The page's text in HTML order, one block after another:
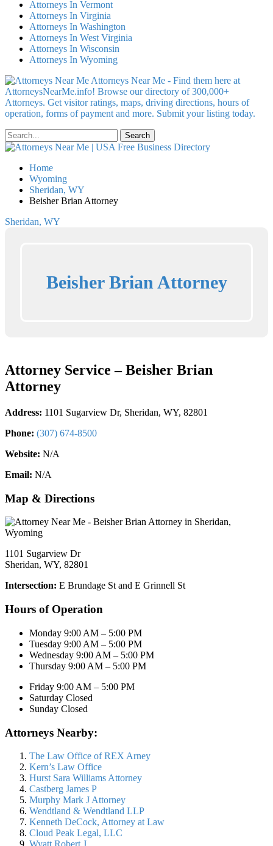
Attorneys In Vermont
Attorneys In Virginia
Attorneys In Washington
Attorneys In West Virginia
Attorneys In Wisconsin
Attorneys In Wyoming
Attorneys Near Me - Find them here at
AttorneysNearMe.info! Browse our directory of 300,000+
Attorneys. Get visitor ratings, maps, driving directions, hours of
operation, forms of payment and more. Submit your listing today.
Home
Wyoming
Sheridan, WY
Beisher Brian Attorney
Sheridan, WY
Beisher Brian Attorney
Attorney Service – Beisher Brian
Attorney
Address: 1101 Sugarview Dr, Sheridan, WY, 82801
Phone: (307) 674-8500
Website: N/A
Email: N/A
Map & Directions
1101 Sugarview Dr
Sheridan, WY, 82801
Intersection: E Brundage St and E Grinnell St
Hours of Operation
Monday 9:00 AM – 5:00 PM
Tuesday 9:00 AM – 5:00 PM
Wednesday 9:00 AM – 5:00 PM
Thursday 9:00 AM – 5:00 PM
Friday 9:00 AM – 5:00 PM
Saturday Closed
Sunday Closed
Attorneys Nearby:
The Law Office of REX Arney
Kern’s Law Office
Hurst Sara Williams Attorney
Castberg James P
Murphy Mark J Attorney
Wendtland & Wendtland LLP
Kenneth DeCock, Attorney at Law
Cloud Peak Legal, LLC